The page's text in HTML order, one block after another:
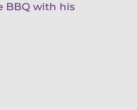
BBQ with his